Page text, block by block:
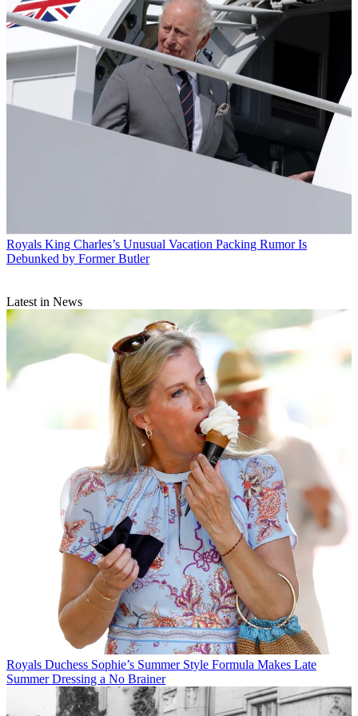
Royals King Charles’s Unusual Vacation Packing Rumor Is
Debunked by Former Butler
Latest in News
Royals Duchess Sophie’s Summer Style Formula Makes Late
Summer Dressing a No Brainer